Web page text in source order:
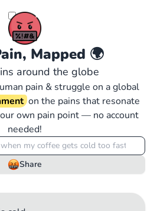
Mapped 🌍
around the globe
pain & struggle on a global
on the pains that resonate
own pain point — no account
needed!
Share